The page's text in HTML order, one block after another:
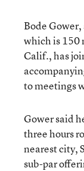
Bode
which is 150
Calif., has
to meetings
Gower said
three hours
nearest city,
sub-par